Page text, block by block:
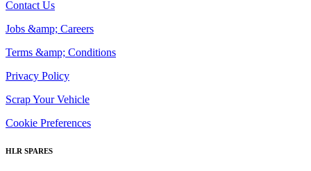
Contact Us
Jobs &amp; Careers
Terms &amp; Conditions
Privacy Policy
Scrap Your Vehicle
Cookie Preferences
HLR SPARES